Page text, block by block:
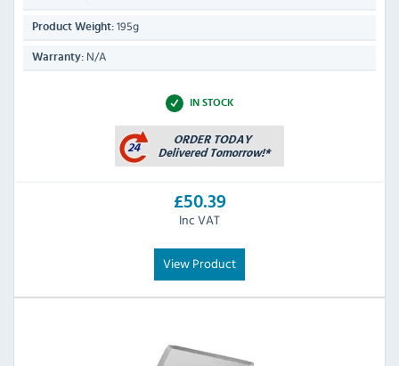
Product Weight: 195g
Warranty: N/A
IN STOCK
£50.39
Inc VAT
View Product